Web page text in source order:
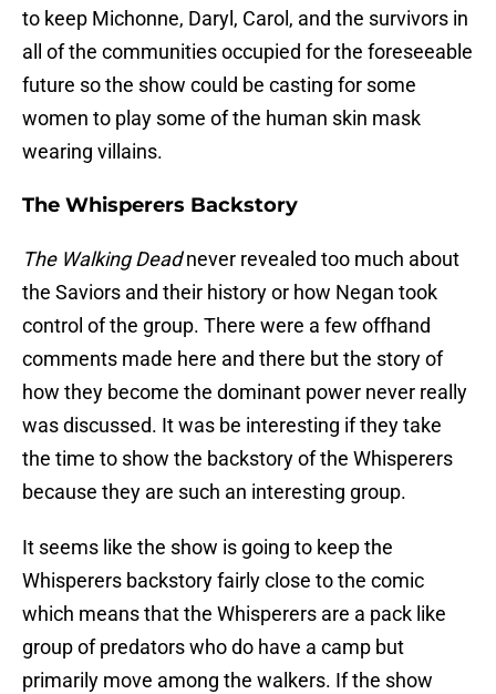
to keep Michonne, Daryl, Carol, and the survivors in
all of the communities occupied for the foreseeable
future so the show could be casting for some
women to play some of the human skin mask
wearing villains.
The Whisperers Backstory
The Walking Deadnever revealed too much about
the Saviors and their history or how Negan took
control of the group. There were a few offhand
comments made here and there but the story of
how they become the dominant power never really
was discussed. It was be interesting if they take
the time to show the backstory of the Whisperers
because they are such an interesting group.
It seems like the show is going to keep the
Whisperers backstory fairly close to the comic
which means that the Whisperers are a pack like
group of predators who do have a camp but
primarily move among the walkers. If the show